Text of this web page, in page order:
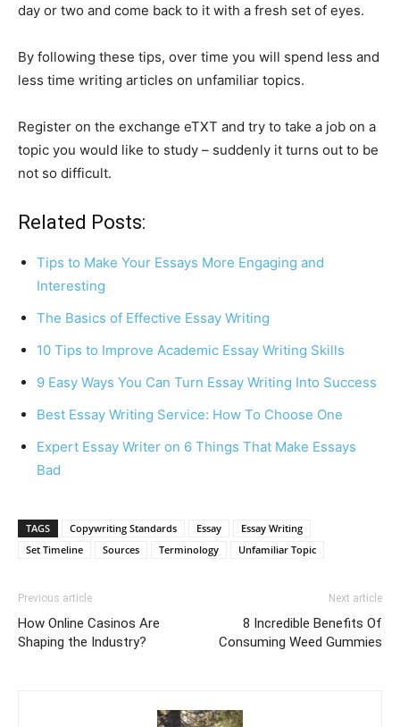
day or two and come back to it with a fresh set of eyes.
By following these tips, over time you will spend less and
less time writing articles on unfamiliar topics.
Register on the exchange eTXT and try to take a job on a
topic you would like to study – suddenly it turns out to be
not so difficult.
Related Posts:
Tips to Make Your Essays More Engaging and
Interesting
The Basics of Effective Essay Writing
10 Tips to Improve Academic Essay Writing Skills
9 Easy Ways You Can Turn Essay Writing Into Success
Best Essay Writing Service: How To Choose One
Expert Essay Writer on 6 Things That Make Essays
Bad
TAGS Copywriting Standards Essay
Essay Writing
Set Timeline
Sources Terminology Unfamiliar Topic
Previous article
How Online Casinos Are
Shaping the Industry?
Next article
8 Incredible Benefits Of
Consuming Weed Gummies